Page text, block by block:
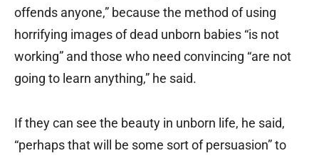
offends anyone,” because the method of using
horrifying images of dead unborn babies “is not
working” and those who need convincing “are not
going to learn anything,” he said.
If they can see the beauty in unborn life, he said,
“perhaps that will be some sort of persuasion” to